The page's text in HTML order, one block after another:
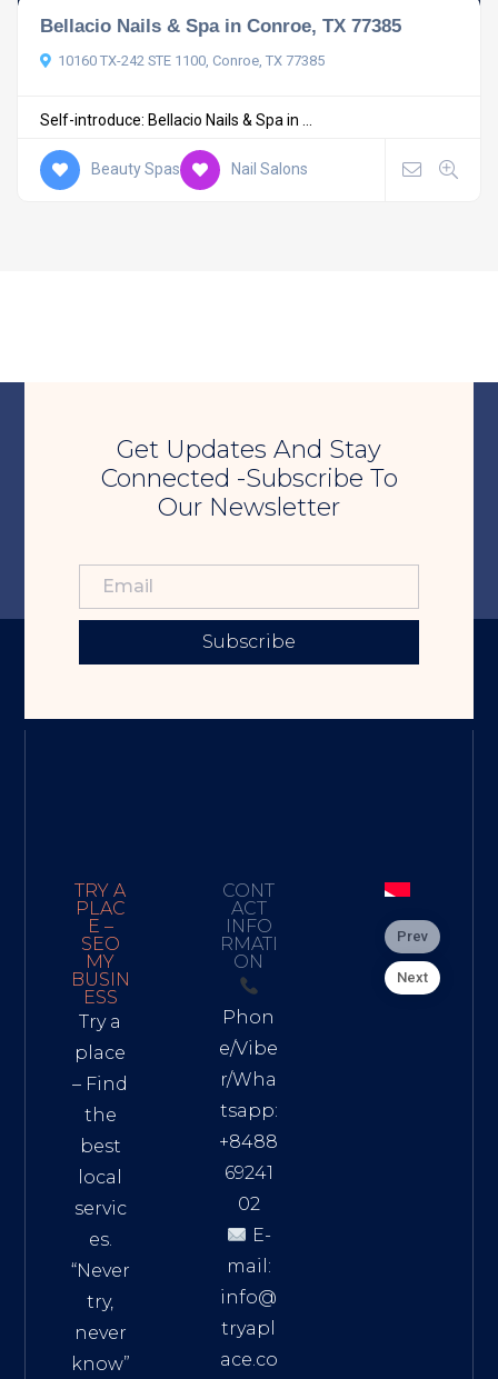
Bellacio Nails & Spa in Conroe, TX 77385
10160 TX-242 STE 1100, Conroe, TX 77385
Self-introduce: Bellacio Nails & Spa in ...
Beauty Spas Nail Salons
Get Updates And Stay
Connected -Subscribe To
Our Newsletter
Subscribe
TRY A
PLAC
E –
SEO
MY
BUSIN
ESS
Try a
place
– Find
the
best
local
servic
es.
“Never
try,
never
know”
CONT
ACT
INFO
RMATI
ON
Phon
e/Vibe
r/Wha
tsapp:
+8488
69241
02
E-
mail:
info@
tryapl
ace.co
Prev
Next